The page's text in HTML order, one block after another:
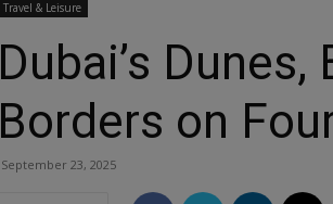
Travel & Leisure
Dubai’s
Borders on
September 23, 2025